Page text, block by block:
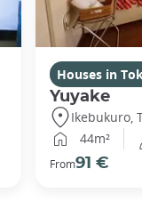
Houses in
Yuyake
Ikebukuro,
44m²
From91 €